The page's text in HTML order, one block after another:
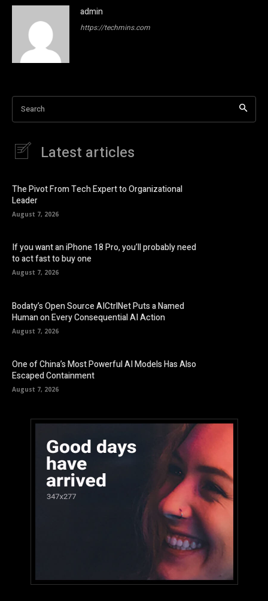
admin
https://techmins.com
Search
Latest articles
The Pivot From Tech Expert to Organizational
Leader
August 7, 2026
If you want an iPhone 18 Pro, you’ll probably need
to act fast to buy one
August 7, 2026
Bodaty’s Open Source AICtrlNet Puts a Named
Human on Every Consequential AI Action
August 7, 2026
One of China’s Most Powerful AI Models Has Also
Escaped Containment
August 7, 2026